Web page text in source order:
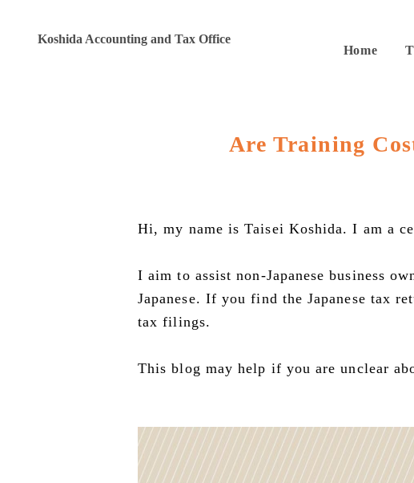
Koshida Accounting and Tax Office
Home
Are Training
Hi, my name is Taisei Koshida. I am a
I aim to assist non-Japanese business
Japanese. If you find the Japanese tax
tax filings.
This blog may help if you are unclear